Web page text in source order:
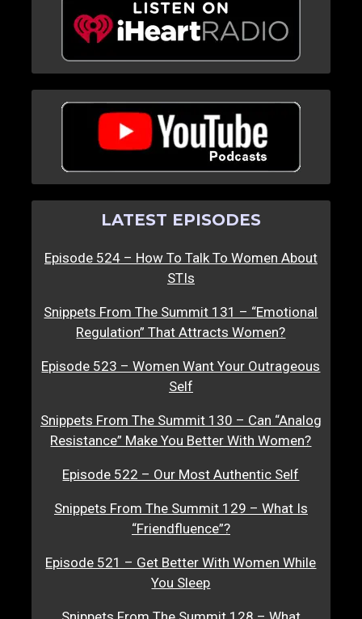
LATEST EPISODES
Episode 524 – How To Talk To Women About
STIs
Snippets From The Summit 131 – “Emotional
Regulation” That Attracts Women?
Episode 523 – Women Want Your Outrageous
Self
Snippets From The Summit 130 – Can “Analog
Resistance” Make You Better With Women?
Episode 522 – Our Most Authentic Self
Snippets From The Summit 129 – What Is
“Friendfluence”?
Episode 521 – Get Better With Women While
You Sleep